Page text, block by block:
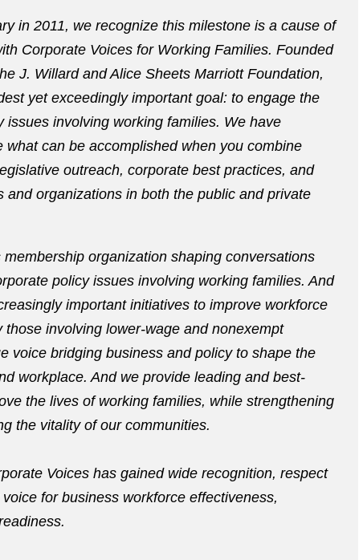
in 2011, we recognize this milestone is a cause of
Corporate Voices for Working Families. Founded
J. Willard and Alice Sheets Marriott Foundation,
yet exceedingly important goal: to engage the
involving working families. We have
can be accomplished when you combine
outreach, corporate best practices, and
organizations in both the public and private
organization shaping conversations
policy issues involving working families. And
important initiatives to improve workforce
involving lower-wage and nonexempt
voice bridging business and policy to shape the
workplace. And we provide leading and best-
the lives of working families, while strengthening
the vitality of our communities.
Voices has gained wide recognition, respect
for business workforce effectiveness,